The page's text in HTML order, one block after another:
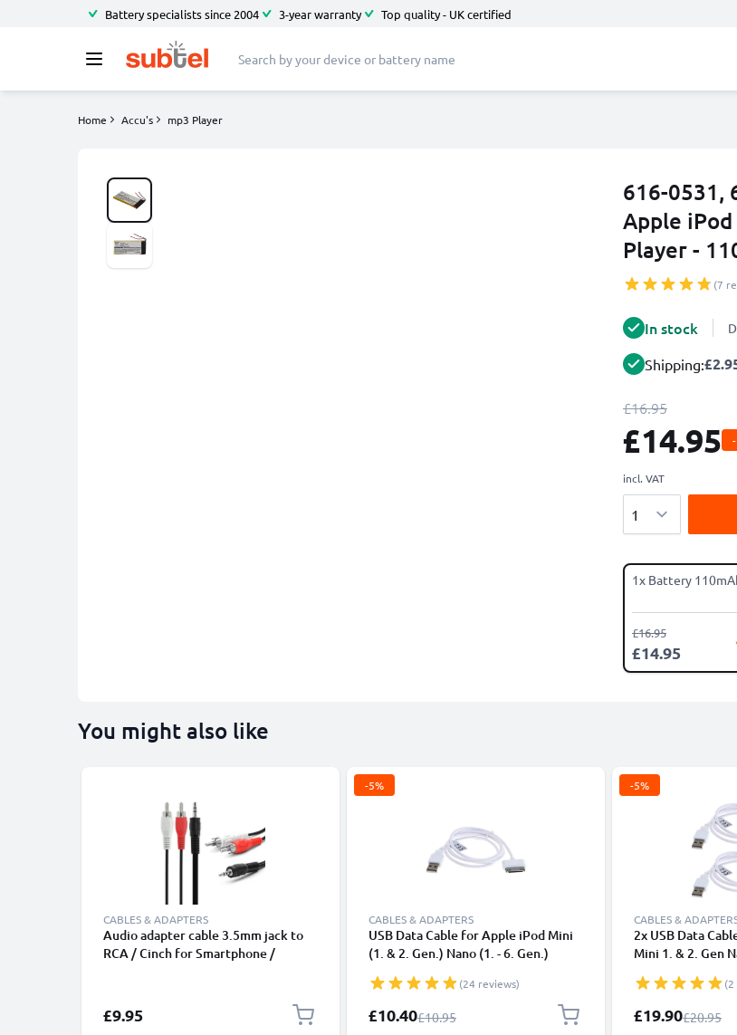
Battery specialists since 2004 3-year warranty Top quality - UK certified
Home Accu's mp3 Player
616-0531,
Apple iPod
Player -
(7
In stock
Shipping:
£16.95
£14.95
incl. VAT
1x Battery
£14.95
£16.95
You might also like
CABLES & ADAPTERS
Audio adapter cable 3.5mm jack to
RCA / Cinch for Smartphone /
£9.95
-5%
CABLES & ADAPTERS
USB Data Cable for Apple iPod Mini
(1. & 2. Gen.) Nano (1. - 6. Gen.)
Charger 1m Fast Transfer Charging
Cable 30 Pin Dock Connector - White
(24 reviews)
Special Price
£10.40Regular Price
£10.95
-5%
CABLES &
2x USB Data
Mini 1. & 2. Gen
1m Fast Transfer
Pin Dock
Special Price
£19.90Regular
£20.95